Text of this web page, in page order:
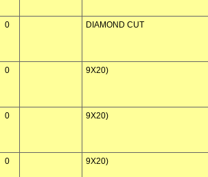
0 DIAMOND CUT
0 9X20)
0 9X20)
0 9X20)